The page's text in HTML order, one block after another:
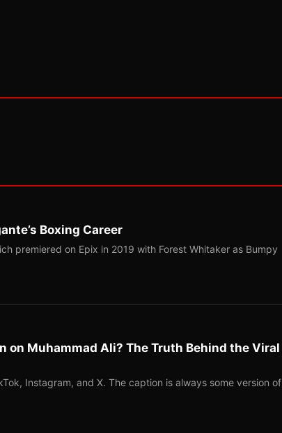
Boxing Career
premiered on Epix in 2019 with Forest Whitaker as Bumpy
on Muhammad Ali? The Truth Behind the Viral
Instagram, and X. The caption is always some version of